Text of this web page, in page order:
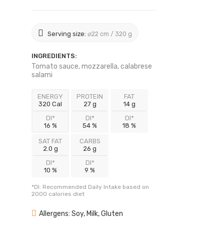
Serving size:⌀22 cm / 320 g
INGREDIENTS:
Tomato sauce, mozzarella, calabrese
salami
ENERGY
320 Cal
DI*
16 %
PROTEIN
27 g
DI*
54 %
FAT
14 g
DI*
18 %
SAT FAT
2.0 g
DI*
10 %
CARBS
26 g
DI*
9 %
*DI: Recommended Daily Intake based on
2000 calories diet
Allergens: Soy, Milk, Gluten